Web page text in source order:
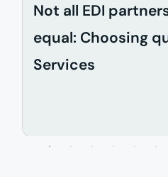
Not all EDI
equal: Choosing
Services